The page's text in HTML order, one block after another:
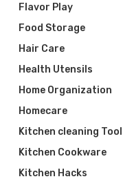
Flavor Play
Food Storage
Hair Care
Health Utensils
Home Organization
Homecare
Kitchen cleaning
Kitchen Cookware
Kitchen Hacks